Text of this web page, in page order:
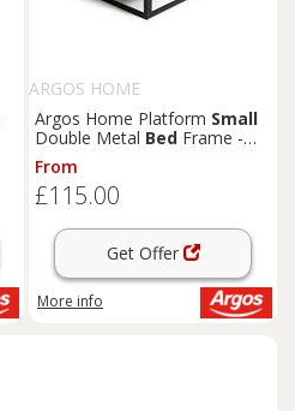
ARGOS HOME
Argos Home Platform Small
Double Metal Bed Frame -
Black
From
£115.00
Get Offer
More info